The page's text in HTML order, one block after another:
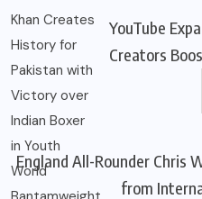
YouTube
Creators
England All-Rounder Chris
from